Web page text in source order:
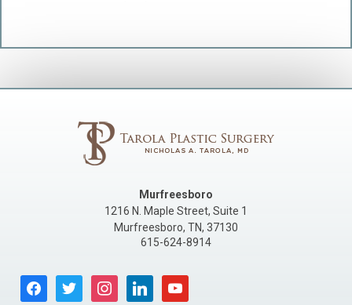
Murfreesboro
1216 N. Maple Street, Suite 1
Murfreesboro, TN, 37130
615-624-8914
facebooktwitter instagramlinkedin youtube